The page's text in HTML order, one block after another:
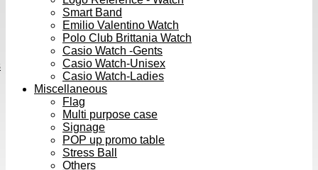
Smart Band
Emilio Valentino Watch
Polo Club Brittania Watch
Casio Watch -Gents
Casio Watch-Unisex
Casio Watch-Ladies
Miscellaneous
Flag
Multi purpose case
Signage
POP up promo table
Stress Ball
Others